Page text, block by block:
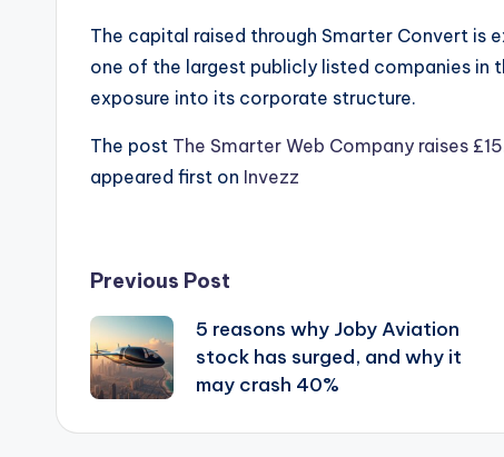
The capital raised through Smarter Convert is
one of the largest publicly listed companies
exposure into its corporate structure.
The post The Smarter Web Company raises
appeared first on Invezz
Post
navigation
Previous Post
5 reasons why Joby Aviation
stock has surged, and why it
may crash 40%